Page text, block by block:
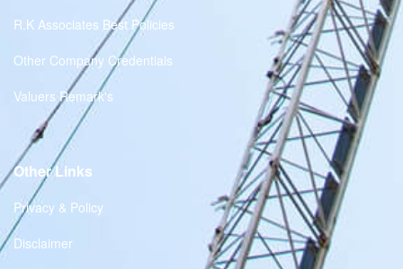
R.K Associates Best Policies
Other Company Credentials
Valuers Remark's
Other Links
Privacy & Policy
Disclaimer